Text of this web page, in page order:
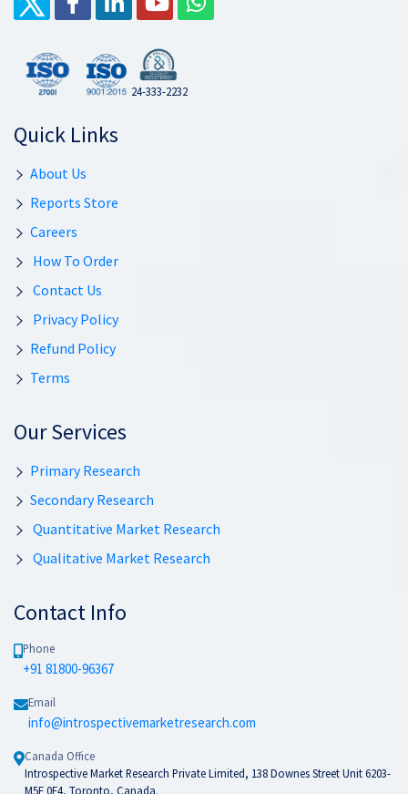
24-333-2232
Quick Links
About Us
Reports Store
Careers
How To Order
Contact Us
Privacy Policy
Refund Policy
Terms
Our Services
Primary Research
Secondary Research
Quantitative Market Research
Qualitative Market Research
Contact Info
Phone
+91 81800-96367
Email
info@introspectivemarketresearch.com
Canada Office
Introspective Market Research Private Limited, 138 Downes Street Unit 6203-
M5E 0E4, Toronto, Canada.